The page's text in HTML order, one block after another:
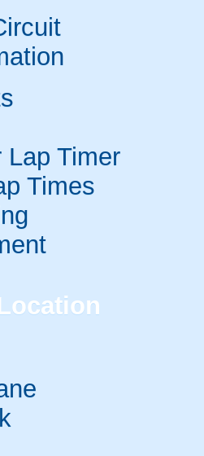
Lap Timer
Times